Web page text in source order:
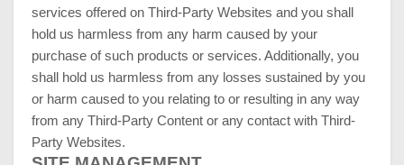
services offered on Third-Party Websites and you shall
hold us harmless from any harm caused by your
purchase of such products or services. Additionally, you
shall hold us harmless from any losses sustained by you
or harm caused to you relating to or resulting in any way
from any Third-Party Content or any contact with Third-
Party Websites.